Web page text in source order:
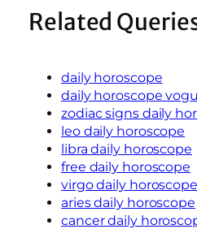
Related
daily horoscope
daily horoscope
zodiac signs daily
leo daily horoscope
libra daily horoscope
free daily horoscope
virgo daily horoscope
aries daily horoscope
cancer daily